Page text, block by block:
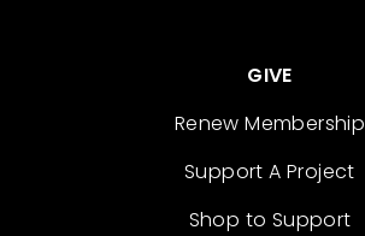
GIVE
Renew Membership
Support A Project
Shop to Support